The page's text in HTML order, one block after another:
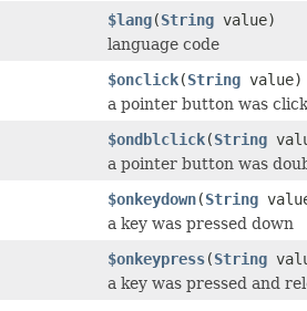
$lang(String value)
language code
$onclick(String value)
a pointer button was
$ondblclick(String
a pointer button was
$onkeydown(String
a key was pressed down
$onkeypress(String
a key was pressed and